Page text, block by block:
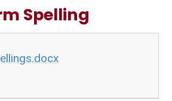
Spelling